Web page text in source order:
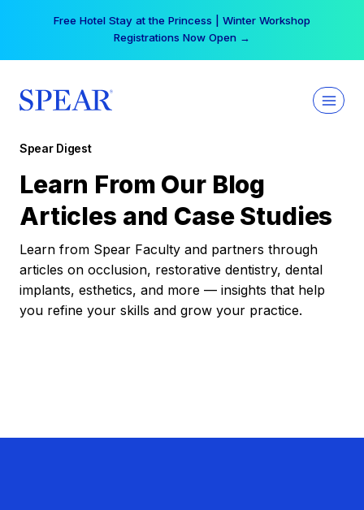
Free Hotel Stay at the Princess | Winter Workshop
Registrations Now Open →
Spear Digest
Learn From Our Blog
Articles and Case Studies
Learn from Spear Faculty and partners through
articles on occlusion, restorative dentistry, dental
implants, esthetics, and more — insights that help
you refine your skills and grow your practice.